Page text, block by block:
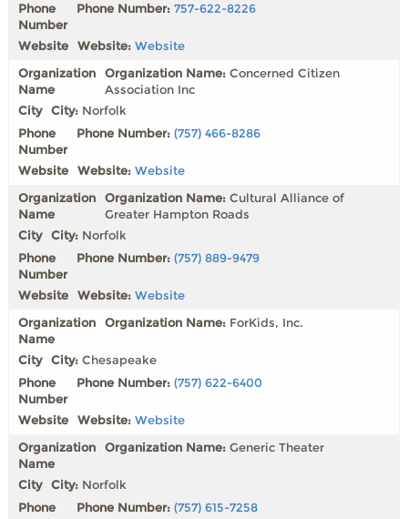
Phone Number:757-622-8226
Website:Website
Organization Name:Concerned Citizen
Association Inc
City: Norfolk
Phone Number:(757) 466-8286
Website:Website
Organization Name:Cultural Alliance of
Greater Hampton Roads
City: Norfolk
Phone Number:(757) 889-9479
Website:Website
Organization Name: ForKids, Inc.
City:Chesapeake
Phone Number:(757) 622-6400
Website:Website
Organization Name:Generic Theater
City: Norfolk
Phone Number:(757) 615-7258